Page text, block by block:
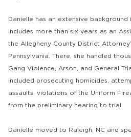
Danielle has an extensive background
includes more than six years as an
the Allegheny County District
Pennsylvania. There, she handled
Gang Violence, Arson, and General
included prosecuting homicides,
assaults, violations of the Uniform
from the preliminary hearing to trial.
Danielle moved to Raleigh, NC and